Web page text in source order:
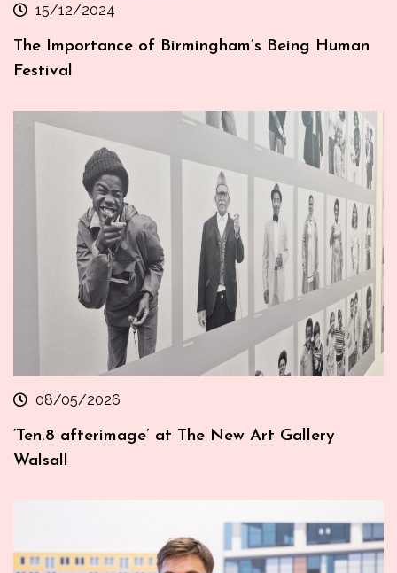
15/12/2024
The Importance of Birmingham’s Being Human
Festival
08/05/2026
‘Ten.8 afterimage’ at The New Art Gallery
Walsall